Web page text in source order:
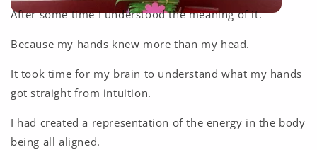
After some time I understood the meaning of it.
Because my hands knew more than my head.
It took time for my brain to understand what my hands
got straight from intuition.
I had created a representation of the energy in the body
being all aligned.